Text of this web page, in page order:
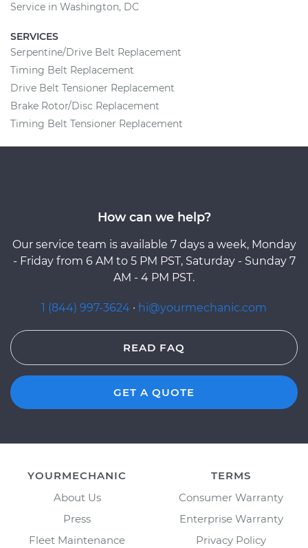
Service in Washington, DC
SERVICES
Serpentine/Drive Belt Replacement
Timing Belt Replacement
Drive Belt Tensioner Replacement
Brake Rotor/Disc Replacement
Timing Belt Tensioner Replacement
How can we help?
Our service team is available 7 days a week, Monday
- Friday from 6 AM to 5 PM PST, Saturday - Sunday 7
AM - 4 PM PST.
1 (844) 997-3624 · hi@yourmechanic.com
READ FAQ
GET A QUOTE
YOURMECHANIC
About Us
Press
Fleet Maintenance
TERMS
Consumer Warranty
Enterprise Warranty
Privacy Policy